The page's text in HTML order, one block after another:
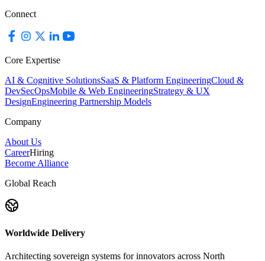
Connect
Core Expertise
AI & Cognitive SolutionsSaaS & Platform EngineeringCloud &
DevSecOpsMobile & Web EngineeringStrategy & UX
DesignEngineering Partnership Models
Company
About Us
CareerHiring
Become Alliance
Global Reach
Worldwide Delivery
Architecting sovereign systems for innovators across North